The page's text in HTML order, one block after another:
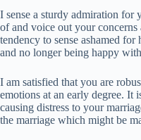
I sense a sturdy admiration
of and voice out your concerns
tendency to sense ashamed
and no longer being happy
I am satisfied that you are
emotions at an early degree. It
causing distress to your
the marriage which might be